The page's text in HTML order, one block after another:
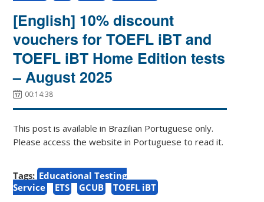
[English] 10% discount
vouchers for TOEFL iBT and
TOEFL iBT Home Edition tests
– August 2025
00:14:38
This post is available in Brazilian Portuguese only.
Please access the website in Portuguese to read it.
Tags: Educational Testing
Service
ETS GCUB TOEFL iBT